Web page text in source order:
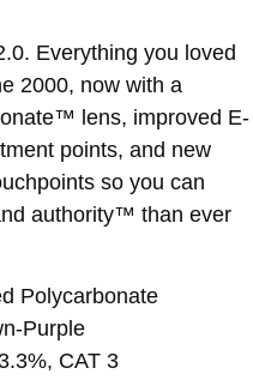
Everything you loved
2000, now with a
lens, improved E-
points, and new
so you can
authority™ than ever
Polycarbonate
Purple
CAT 3